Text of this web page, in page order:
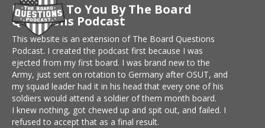
Brought To You By The Board
Questions Podcast
This website is an extension of The Board Questions
Podcast. I created the podcast first because I was
ejected from my first board. I was brand new to the
Army, just sent on rotation to Germany after OSUT, and
my squad leader had it in his head that every one of his
soldiers would attend a soldier of them month board.
I knew nothing, got chewed up and spit out, and failed. I
refused to accept that as a final result.